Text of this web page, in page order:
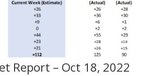
Report – Oct 18, 2022